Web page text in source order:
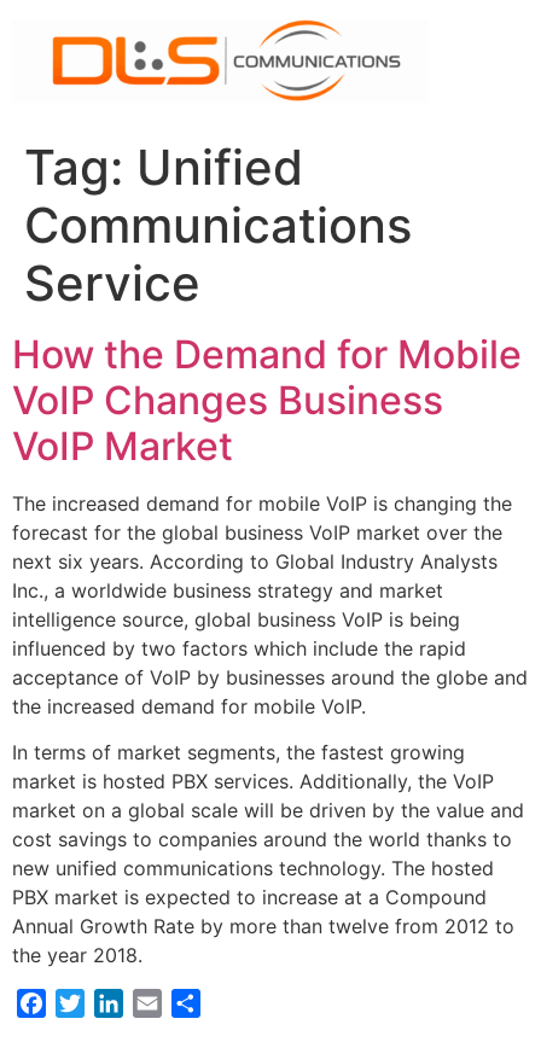
content
Tag: Unified
Communications
Service
How the Demand for Mobile
VoIP Changes Business
VoIP Market
The increased demand for mobile VoIP is changing the
forecast for the global business VoIP market over the
next six years. According to Global Industry Analysts
Inc., a worldwide business strategy and market
intelligence source, global business VoIP is being
influenced by two factors which include the rapid
acceptance of VoIP by businesses around the globe and
the increased demand for mobile VoIP.
In terms of market segments, the fastest growing
market is hosted PBX services. Additionally, the VoIP
market on a global scale will be driven by the value and
cost savings to companies around the world thanks to
new unified communications technology. The hosted
PBX market is expected to increase at a Compound
Annual Growth Rate by more than twelve from 2012 to
the year 2018.
FacebookTwitterLinkedIn
Email